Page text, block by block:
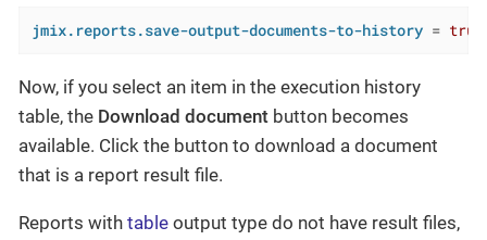
jmix.reports.save-output-documents-to-history = true
Now, if you select an item in the execution history
table, the Download document button becomes
available. Click the button to download a document
that is a report result file.
Reports with table output type do not have result files,